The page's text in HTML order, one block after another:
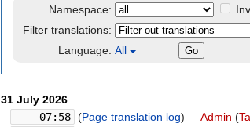
Namespace:
Filter translations:
Language: All
31 July 2026
07:58
(Page translation log) Admin (